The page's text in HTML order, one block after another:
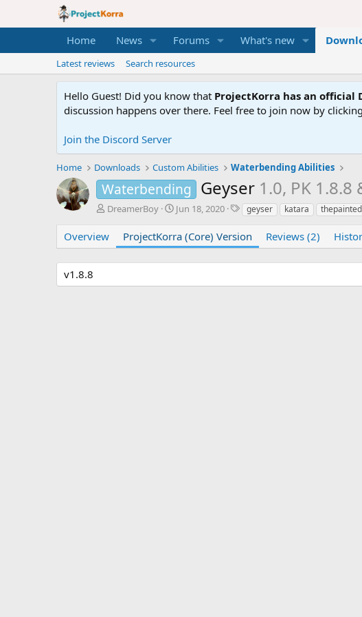
Home News Forums What's new
Latest reviews Search resources
Hello Guest! Did you know that ProjectKorra has an official
discussion happens over there. Feel free to join now by
Join the Discord Server
Home Downloads Custom Abilities Waterbending Abilities
Waterbending Geyser 1.0, PK 1.8.8
A
t
DreamerBoy
C
e
a
Jun 18, 2020
T
g
s
geyser katara
Overview ProjectKorra (Core) Version Reviews (2)
v1.8.8